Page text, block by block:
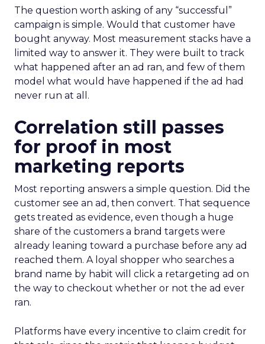
The question worth asking of any “successful”
campaign is simple. Would that customer have
bought anyway. Most measurement stacks have a
limited way to answer it. They were built to track
what happened after an ad ran, and few of them
model what would have happened if the ad had
never run at all.
Correlation still passes
for proof in most
marketing reports
Most reporting answers a simple question. Did the
customer see an ad, then convert. That sequence
gets treated as evidence, even though a huge
share of the customers a brand targets were
already leaning toward a purchase before any ad
reached them. A loyal shopper who searches a
brand name by habit will click a retargeting ad on
the way to checkout whether or not the ad ever
ran.
Platforms have every incentive to claim credit for